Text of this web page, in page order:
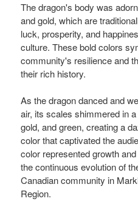
The dragon's body was
and gold, which are
luck, prosperity, and
culture. These bold colors
community's resilience and
their rich history.
As the dragon danced and
air, its scales shimmered in
gold, and green, creating a
color that captivated the
color represented growth
the continuous evolution of
Canadian community in
Region.